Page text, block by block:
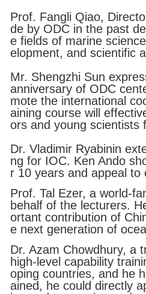
Prof. Fangli Qiao,
de by ODC in the past
e fields of marine
elopment, and scientific
Mr. Shengzhi Sun
anniversary of ODC
mote the international
aining course will
ors and young scientists
Dr. Vladimir Ryabinin
ng for IOC. Ken Ando
r 10 years and appeal to
Prof. Tal Ezer, a world-
behalf of the lecturers.
ortant contribution of
e next generation of
Dr. Azam Chowdhury, a
high-level capability
oping countries, and he
ained, he could directly